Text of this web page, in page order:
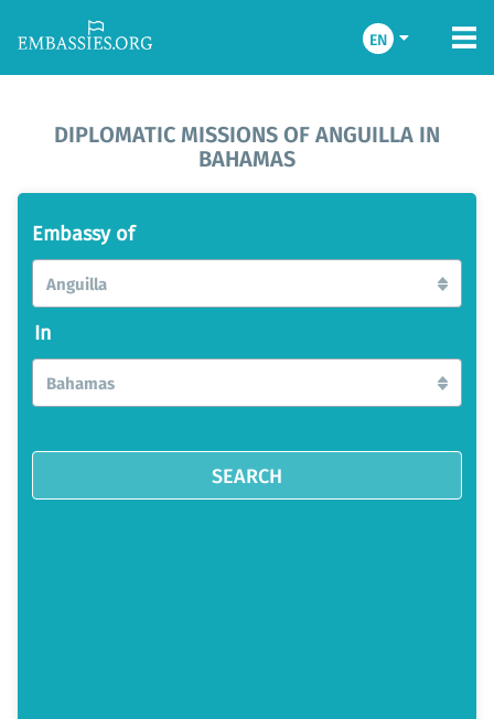
EN
DIPLOMATIC MISSIONS OF ANGUILLA IN
BAHAMAS
Embassy of
Anguilla
In
Bahamas
SEARCH